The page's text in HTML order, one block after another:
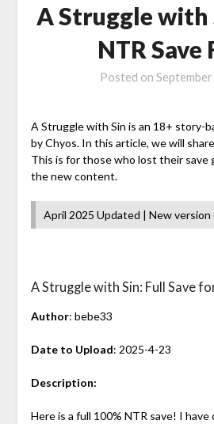
A Struggle with
NTR Save
Posted on
A Struggle with Sin is an 18+ story-
by Chyos. In this article, we will
This is for those who lost their save
the new content.
April 2025 Updated | New version
A Struggle with Sin: Full Save
Author: bebe33
Date to Upload: 2025-4-23
Description:
Here is a full 100% NTR save! I